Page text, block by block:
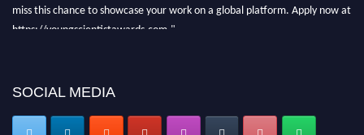
miss this chance to showcase your work on a global platform. Apply now at
https://youngscientistawards.com."
SOCIAL MEDIA